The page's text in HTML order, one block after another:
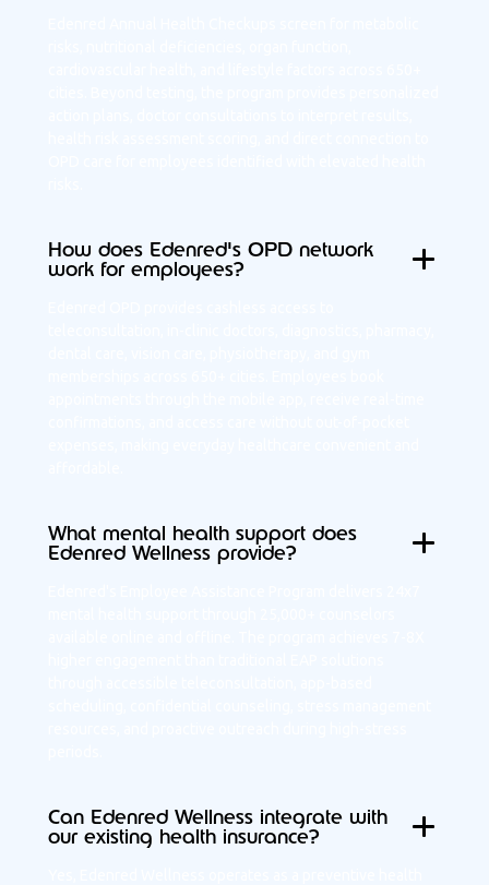
How does Edenred's OPD network
work for employees?
What mental health support does
Edenred Wellness provide?
Can Edenred Wellness integrate with
our existing health insurance?